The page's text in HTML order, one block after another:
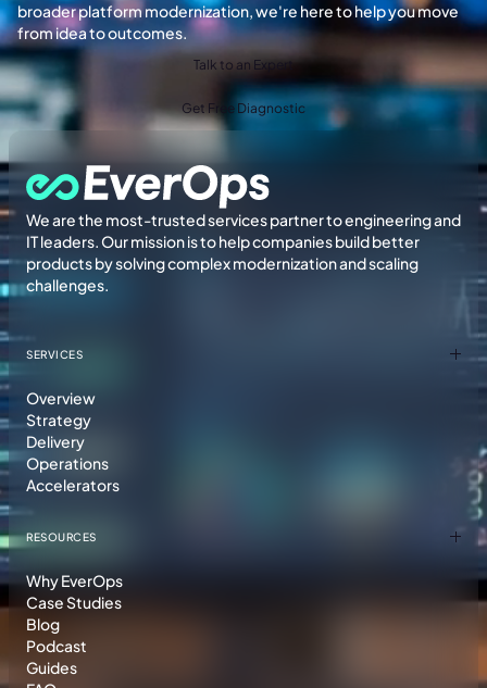
broader platform modernization, we're here to help you move
from idea to outcomes.
Talk to an Expert
Get Free Diagnostic
We are the most-trusted services partner to engineering and
IT leaders. Our mission is to help companies build better
products by solving complex modernization and scaling
challenges.
SERVICES
Overview
Strategy
Delivery
Operations
Accelerators
RESOURCES
Why EverOps
Case Studies
Blog
Podcast
Guides